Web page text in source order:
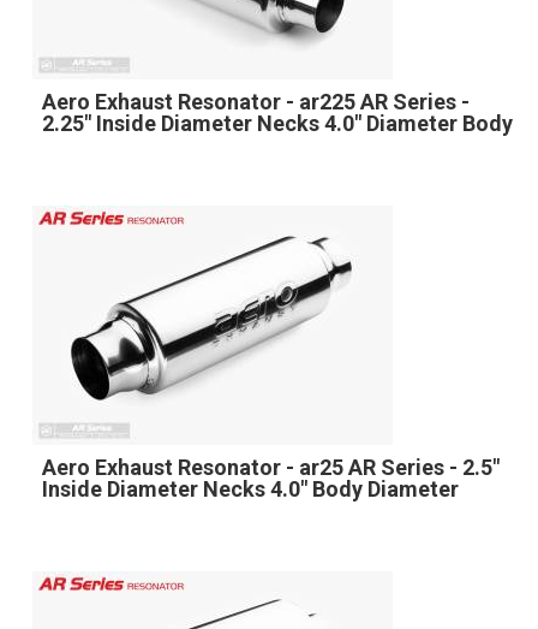
Aero Exhaust Resonator - ar225 AR Series -
2.25" Inside Diameter Necks 4.0" Diameter Body
Aero Exhaust Resonator - ar25 AR Series - 2.5"
Inside Diameter Necks 4.0" Body Diameter